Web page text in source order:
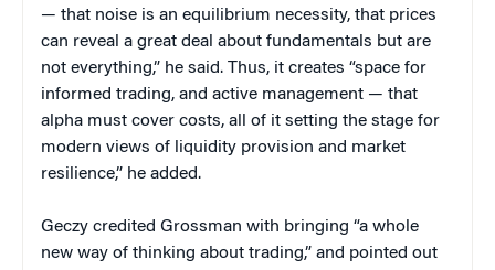
— that noise is an equilibrium necessity, that prices
can reveal a great deal about fundamentals but are
not everything,” he said. Thus, it creates “space for
informed trading, and active management — that
alpha must cover costs, all of it setting the stage for
modern views of liquidity provision and market
resilience,” he added.
Geczy credited Grossman with bringing “a whole
new way of thinking about trading,” and pointed out